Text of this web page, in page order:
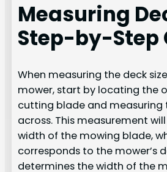
Measuring
Step-by-Step
When measuring the deck
mower, start by locating the
cutting blade and measuring
across. This measurement
width of the mowing blade,
corresponds to the mower’s
determines the width of the